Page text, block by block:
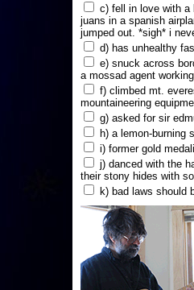
c) fell in love with a
juans in a spanish
jumped out. *sigh* i
d) has unhealthy
e) snuck across
a mossad agent
f) climbed mt.
mountaineering
g) asked for sir
h) a lemon-burning
i) former gold
j) danced with the
their stony hides with
k) bad laws should